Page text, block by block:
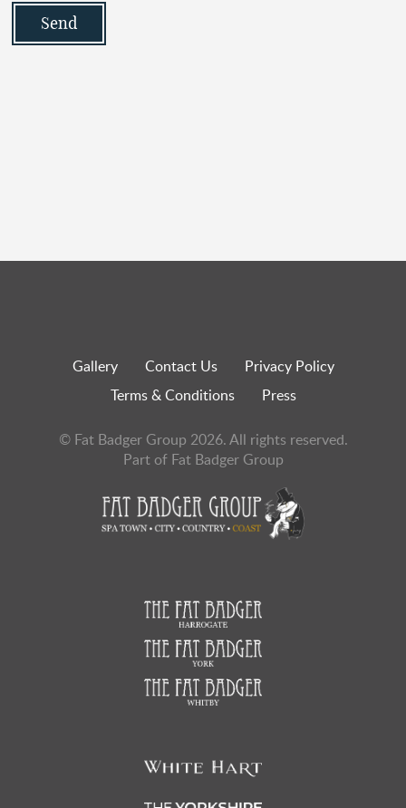
Gallery Contact Us
Privacy Policy
Terms & Conditions
Press
© Fat Badger Group 2026. All rights reserved.
Part of Fat Badger Group